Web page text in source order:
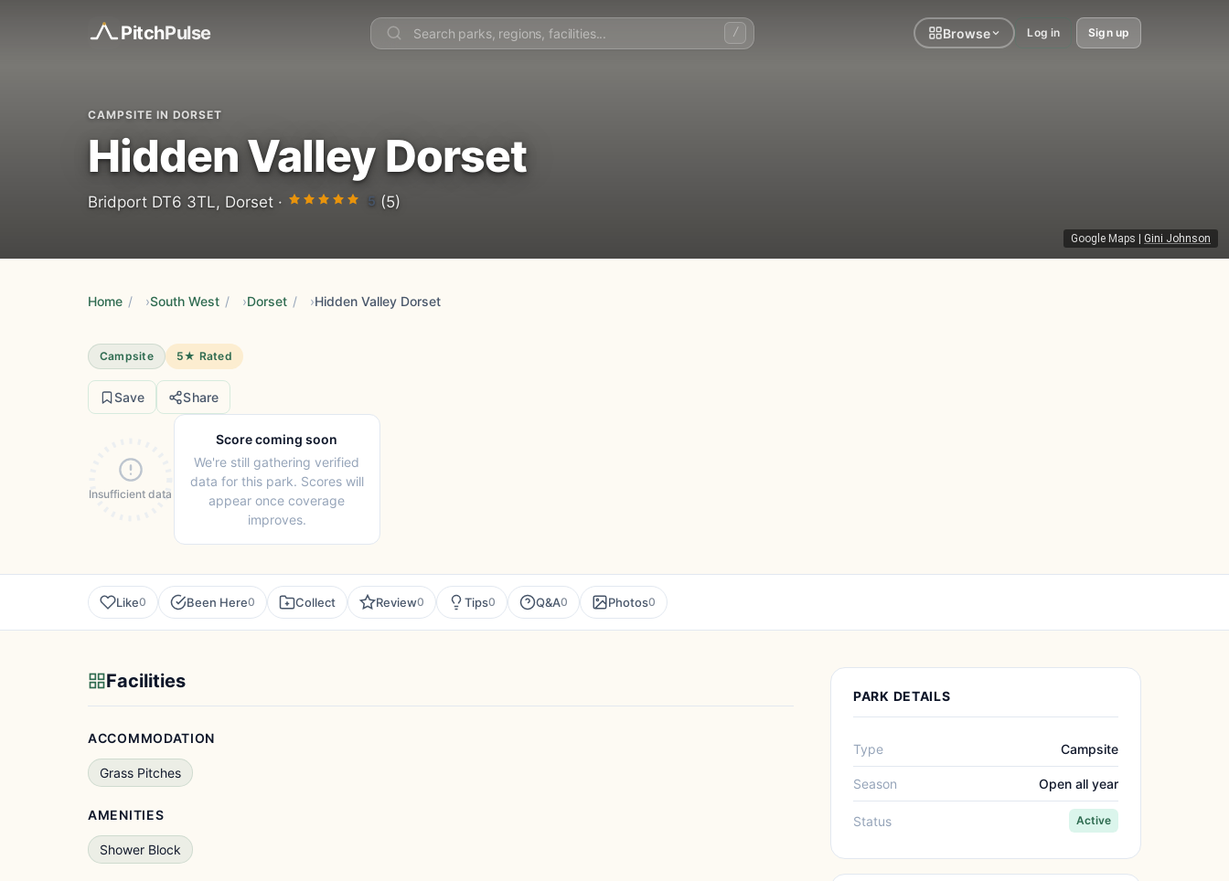
PitchPulse / Browse Log in Sign up
Google Maps Gini Johnson
CAMPSITE IN DORSET
Hidden Valley Dorset
Bridport DT6 3TL, Dorset · 5 (5)
Home / South West / Dorset / Hidden Valley Dorset
Campsite 5★ Rated
Save Share
Insufficient data
Score coming soon
We're still gathering verified
data for this park. Scores will
appear once coverage
improves.
Like0 Been Here0 Collect Review0 Tips0 Q&A0 Photos0
Facilities
ACCOMMODATION
Grass Pitches
AMENITIES
Shower Block
PARK DETAILS
Type Campsite
Season Open all year
Status Active